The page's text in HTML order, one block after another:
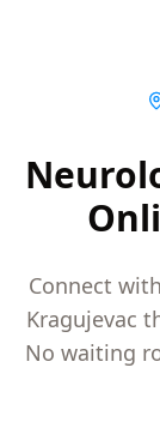
Connect
Kragujevac
No waiting